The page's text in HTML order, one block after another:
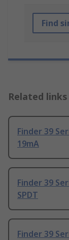
Find
Related links
Finder 39
19mA
Finder 39
SPDT
Finder 39